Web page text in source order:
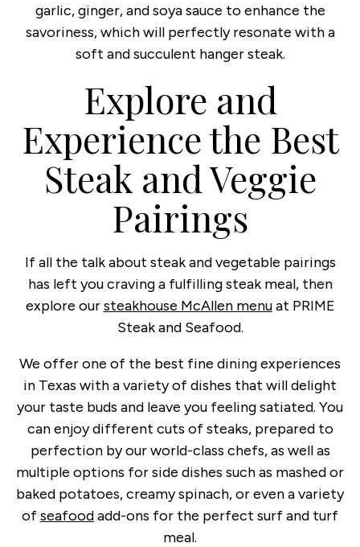
garlic, ginger, and soya sauce to enhance the
savoriness, which will perfectly resonate with a
soft and succulent hanger steak.
Explore and
Experience the Best
Steak and Veggie
Pairings
If all the talk about steak and vegetable pairings
has left you craving a fulfilling steak meal, then
explore oursteakhouse McAllen menuat PRIME
Steak and Seafood.
We offer one of the best fine dining experiences
in Texas with a variety of dishes that will delight
your taste buds and leave you feeling satiated. You
can enjoy different cuts of steaks, prepared to
perfection by our world-class chefs, as well as
multiple options for side dishes such as mashed or
baked potatoes, creamy spinach, or even a variety
ofseafoodadd-ons for the perfect surf and turf
meal.